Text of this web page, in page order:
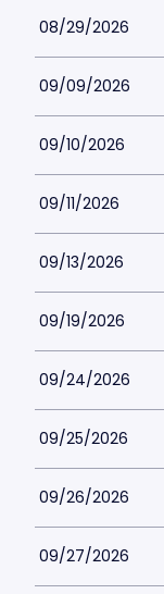
08/29/2026
09/09/2026
09/10/2026
09/11/2026
09/13/2026
09/19/2026
09/24/2026
09/25/2026
09/26/2026
09/27/2026